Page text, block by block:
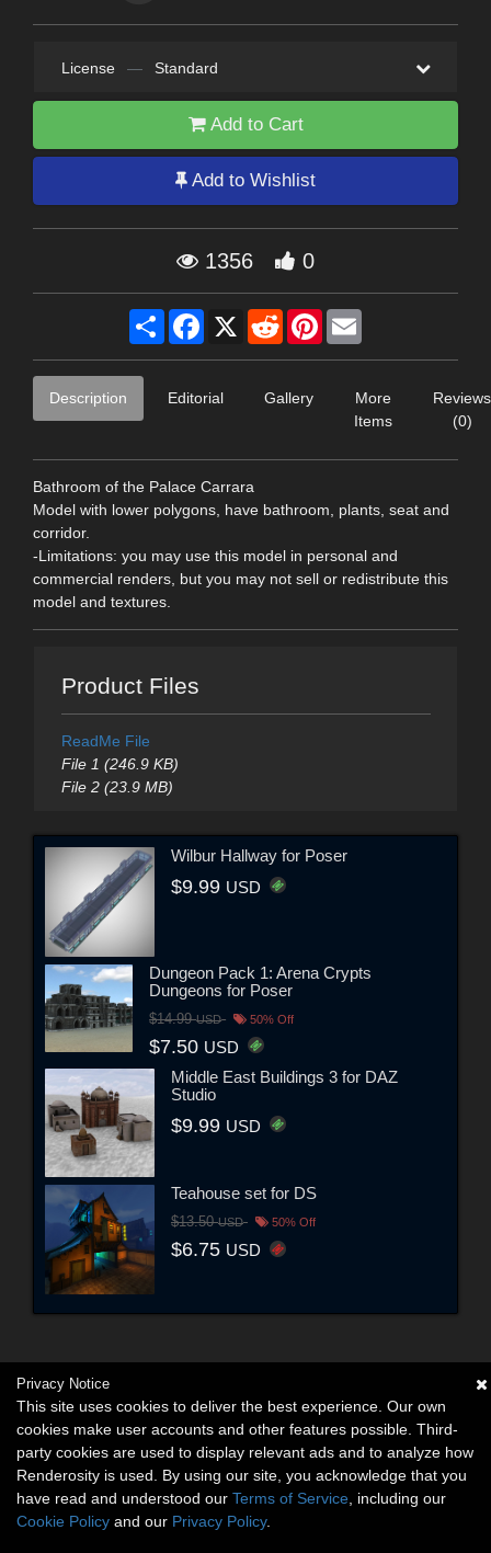
License — Standard
Add to Cart
Add to Wishlist
1356 0
Share Facebook
X RedditPinterest
Description Editorial Gallery
More
Items
Reviews
(0)
Bathroom of the Palace Carrara
Model with lower polygons, have bathroom, plants, seat and
corridor.
-Limitations: you may use this model in personal and
commercial renders, but you may not sell or redistribute this
model and textures.
Product Files
ReadMe File
File 1 (246.9 KB)
File 2 (23.9 MB)
Wilbur Hallway for Poser
$9.99 USD
Dungeon Pack 1: Arena Crypts
Dungeons for Poser
$14.99USD 50% Off
$7.50 USD
Middle East Buildings 3 for DAZ
Studio
$9.99 USD
Teahouse set for DS
$13.50USD 50% Off
$6.75 USD
Privacy Notice
This site uses cookies to deliver the best experience. Our own
cookies make user accounts and other features possible. Third-
party cookies are used to display relevant ads and to analyze how
Renderosity is used. By using our site, you acknowledge that you
have read and understood our Terms of Service , including our
Cookie Policy and our Privacy Policy.